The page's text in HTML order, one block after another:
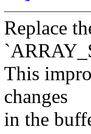
Replace
This
changes
in the